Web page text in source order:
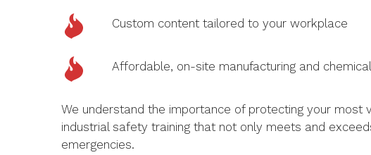
Custom content tailored to your workplace
Affordable, on-site manufacturing and
We understand the importance of protecting your most
industrial safety training that not only meets and
emergencies.